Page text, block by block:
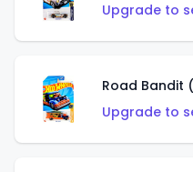
Upgrade to
Road Bandit
Upgrade to